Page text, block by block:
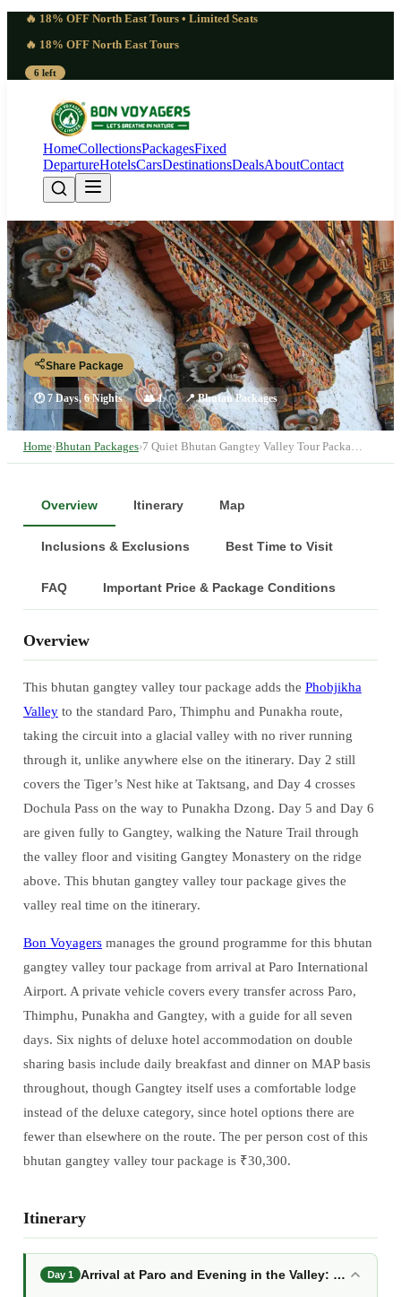
🔥 18% OFF North East Tours • Limited Seats
🔥 18% OFF North East Tours
6 left
HomeCollectionsPackagesFixed
DepartureHotelsCarsDestinationsDealsAboutContact
7 Quiet Bhutan Gangtey Valley
Tour Package | Stillness
Paro - Thimphu - Punakha - Gangtey - Paro
Share Package
🕐 7 Days, 6 Nights 👥1 📍Bhutan Packages
Home›Bhutan Packages›7 Quiet Bhutan Gangtey Valley Tour Packa…
Overview Itinerary Map
Inclusions & Exclusions Best Time to Visit
FAQ Important Price & Package Conditions
Overview
This bhutan gangtey valley tour package adds the Phobjikha
Valleyto the standard Paro, Thimphu and Punakha route,
taking the circuit into a glacial valley with no river running
through it, unlike anywhere else on the itinerary. Day 2 still
covers the Tiger’s Nest hike at Taktsang, and Day 4 crosses
Dochula Pass on the way to Punakha Dzong. Day 5 and Day 6
are given fully to Gangtey, walking the Nature Trail through
the valley floor and visiting Gangtey Monastery on the ridge
above. This bhutan gangtey valley tour package gives the
valley real time on the itinerary.
Bon Voyagersmanages the ground programme for this bhutan
gangtey valley tour package from arrival at Paro International
Airport. A private vehicle covers every transfer across Paro,
Thimphu, Punakha and Gangtey, with a guide for all seven
days. Six nights of deluxe hotel accommodation on double
sharing basis include daily breakfast and dinner on MAP basis
throughout, though Gangtey itself uses a comfortable lodge
instead of the deluxe category, since hotel options there are
fewer than elsewhere on the route. The per person cost of this
bhutan gangtey valley tour package is ₹30,300.
Itinerary
Day 1 Arrival at Paro and Evening in the Valley: bhutan